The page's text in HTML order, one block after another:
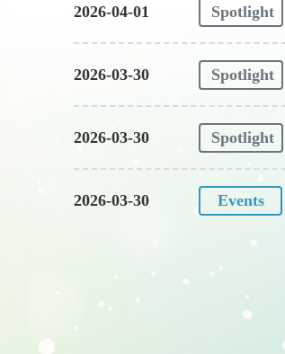
2026-04-01 Spotlight
2026-03-30
Spotlight
2026-03-30 Spotlight
2026-03-30 Events